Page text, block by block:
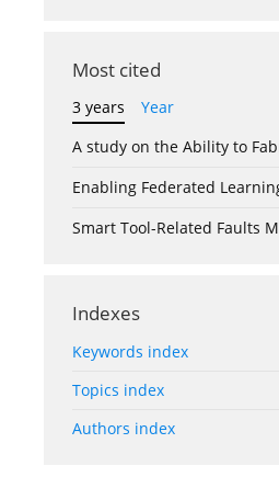
Most cited
3 years
Year
A study on the Ability to
Enabling Federated
Smart Tool-Related Faults
Indexes
Keywords index
Topics index
Authors index